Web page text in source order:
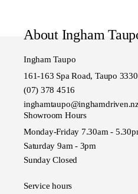
About Ingham
Ingham Taupo
161-163 Spa Road, Taupo 3330
(07) 378 4516
Showroom Hours
Monday-Friday 7.30am -
Saturday 9am - 3pm
Sunday Closed
Service hours